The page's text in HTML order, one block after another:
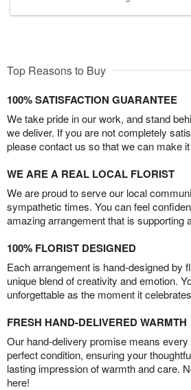
Top Reasons to Buy
100% SATISFACTION GUARANTEE
We take pride in our work, and stand
we deliver. If you are not completely
please contact us so that we can make
WE ARE A REAL LOCAL FLORIST
We are proud to serve our local
sympathetic times. You can feel
amazing arrangement that is supporting
100% FLORIST DESIGNED
Each arrangement is hand-designed by
unique blend of creativity and emotion.
unforgettable as the moment it
FRESH HAND-DELIVERED WARMTH
Our hand-delivery promise means
perfect condition, ensuring your
lasting impression of warmth and care.
here!